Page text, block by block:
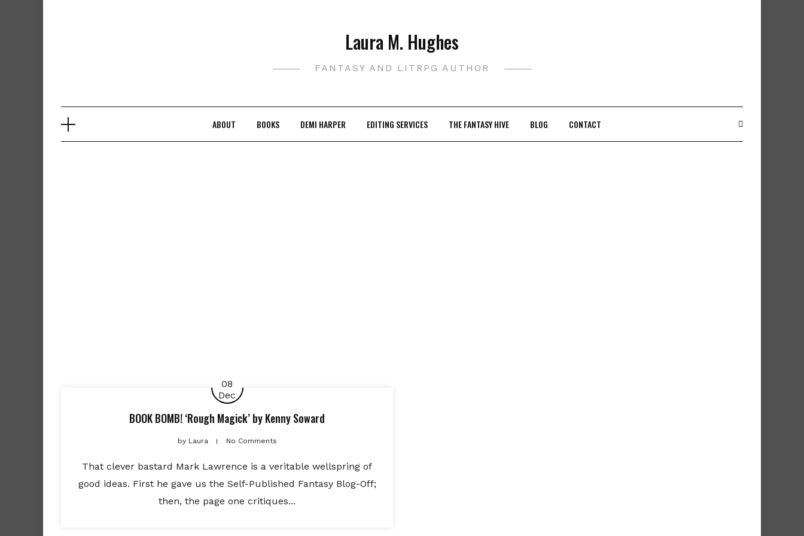
Laura M. Hughes
FANTASY AND LITRPG AUTHOR
ABOUT BOOKS DEMI HARPER EDITING SERVICES THE FANTASY HIVE BLOG CONTACT
08
Dec
BOOK BOMB! ‘Rough Magick’ by Kenny Soward
byLaura No Comments
That clever bastard Mark Lawrence is a veritable wellspring of
good ideas. First he gave us the Self-Published Fantasy Blog-Off;
then, the page one critiques...